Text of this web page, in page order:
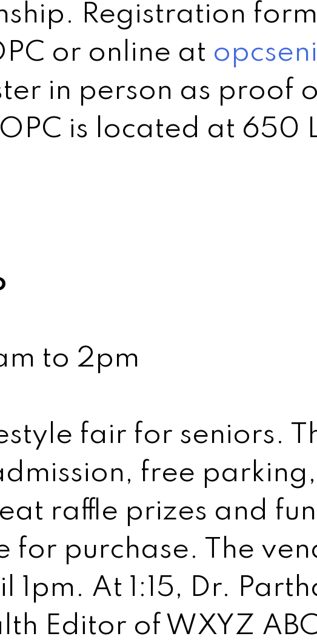
Registration
or online at
in person as proof
is located at 650
to 2pm
fair for seniors.
free
raffle prizes and
for purchase. The
1pm. At 1:15, Dr.
Editor of WXYZ